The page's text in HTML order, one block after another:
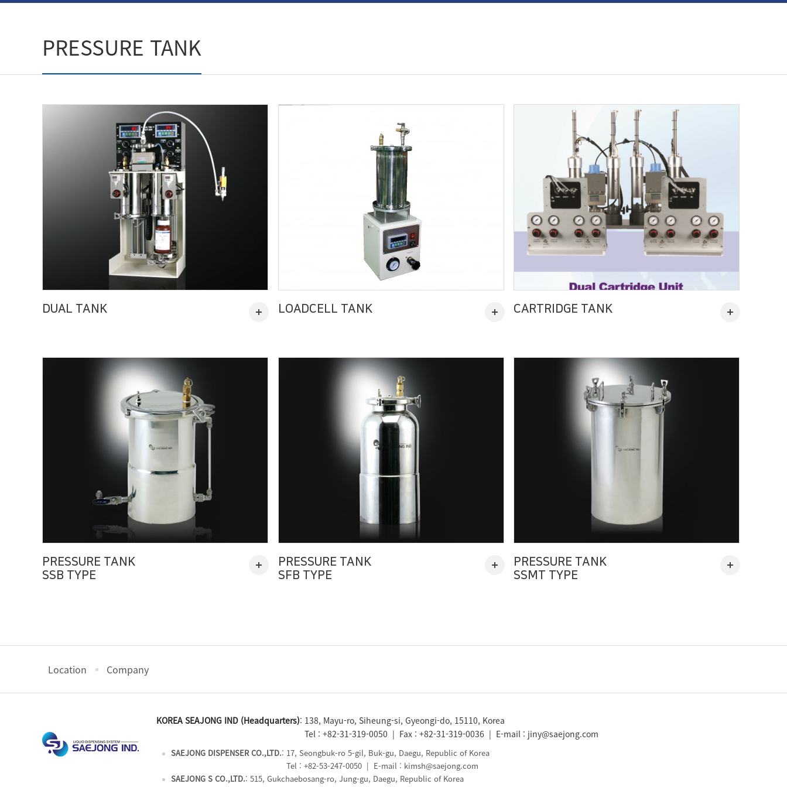
PRESSURE TANK
DUAL TANK LOADCELL TANK CARTRIDGE TANK
PRESSURE TANK
SSB TYPE
PRESSURE TANK
SFB TYPE
PRESSURE TANK
SSMT TYPE
Location Company
KOREA SEAJONG IND (Headquarters): 138, Mayu-ro, Siheung-si, Gyeongi-do, 15110, Korea
Tel : +82-31-319-0050 | Fax : +82-31-319-0036 | E-mail : jiny@saejong.com
SAEJONG DISPENSER CO.,LTD.: 17, Seongbuk-ro 5-gil, Buk-gu, Daegu, Republic of Korea
Tel : +82-53-247-0050 | E-mail : kimsh@saejong.com
SAEJONG S CO.,LTD.: 515, Gukchaebosang-ro, Jung-gu, Daegu, Republic of Korea